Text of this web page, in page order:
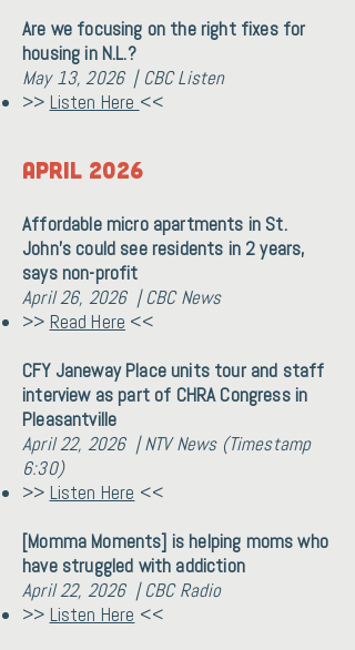
Are we focusing on the right fixes for
housing in N.L.?
May 13, 2026 | CBC Listen
>> Listen Here <<
April 2026
Affordable micro apartments in St.
John's could see residents in 2 years,
says non-profit
April 26, 2026 | CBC News
>> Read Here <<
CFY Janeway Place units tour and staff
interview as part of CHRA Congress in
Pleasantville
April 22, 2026 | NTV News (Timestamp
6:30)
>> Listen Here <<
[Momma Moments] is helping moms who
have struggled with addiction
April 22, 2026 | CBC Radio
>> Listen Here <<